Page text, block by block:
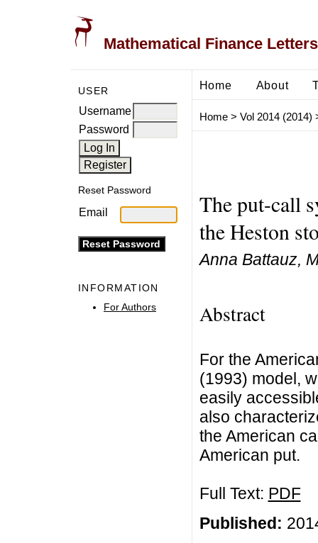
Mathematical Finance Letters
USER
Username
Password
Reset Password
Email
INFORMATION
For Authors
Home About
Home> Vol 2014 (2014)
The put-call
the Heston
Anna Battauz,
Abstract
For the
(1993) model,
easily
also
the American
American put.
Full Text: PDF
Published: